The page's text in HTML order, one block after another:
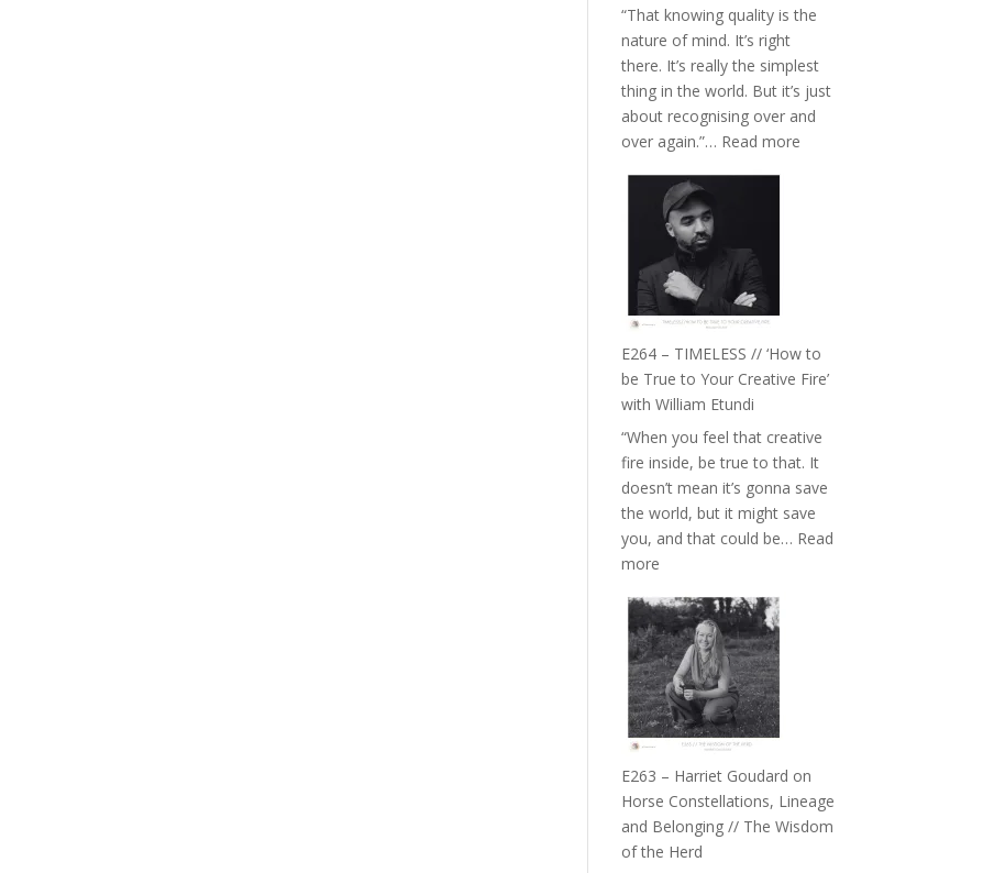
Remedies’
with
Jemma
Foster
“That knowing quality is the
nature of mind. It’s right
there. It’s really the simplest
thing in the world. But it’s just
about recognising over and
over again.”… Read more
End
of
Separation
//
To
E264 – TIMELESS // ‘How to
be True to Your Creative Fire’
with William Etundi
“When you feel that creative
fire inside, be true to that. It
doesn’t mean it’s gonna save
the world, but it might save
you, and that could be… Read
more
–
TIMELESS
//
‘How
to
be
Your
Creative
E263 – Harriet Goudard on
Horse Constellations, Lineage
and Belonging // The Wisdom
of the Herd